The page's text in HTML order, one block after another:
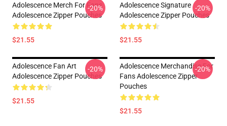
Adolescence Merch For Fans
Adolescence Zipper Pouches
$21.55
-20%
Adolescence Signature
Adolescence Zipper Pouches
$21.55
-20%
Adolescence Fan Art
Adolescence Zipper Pouches
$21.55
-20%
Adolescence Merchandise For
Fans Adolescence Zipper
Pouches
$21.55
-20%